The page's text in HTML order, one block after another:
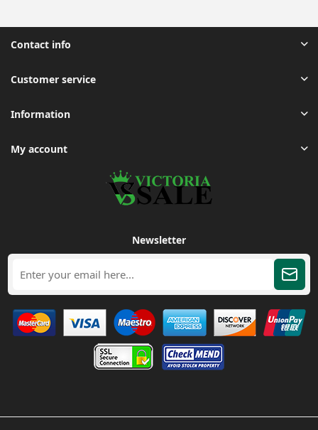
Contact info
Customer service
Information
My account
Newsletter